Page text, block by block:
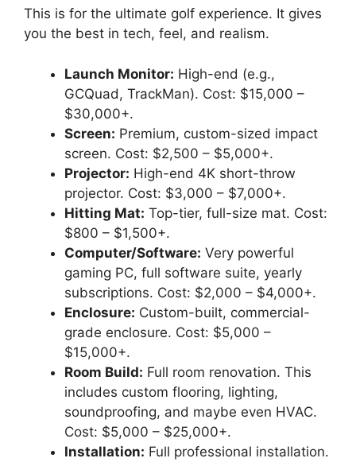
This is for the ultimate golf experience. It gives
you the best in tech, feel, and realism.
Launch Monitor: High-end (e.g.,
GCQuad, TrackMan). Cost: $15,000 –
$30,000+.
Screen: Premium, custom-sized impact
screen. Cost: $2,500 – $5,000+.
Projector: High-end 4K short-throw
projector. Cost: $3,000 – $7,000+.
Hitting Mat: Top-tier, full-size mat. Cost:
$800 – $1,500+.
Computer/Software: Very powerful
gaming PC, full software suite, yearly
subscriptions. Cost: $2,000 – $4,000+.
Enclosure: Custom-built, commercial-
grade enclosure. Cost: $5,000 –
$15,000+.
Room Build: Full room renovation. This
includes custom flooring, lighting,
soundproofing, and maybe even HVAC.
Cost: $5,000 – $25,000+.
Installation: Full professional installation.